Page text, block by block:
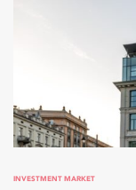
INVESTMENT MARKET